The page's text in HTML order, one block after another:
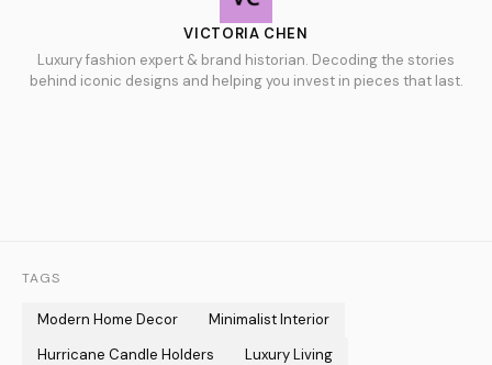
VICTORIA CHEN
Luxury fashion expert & brand historian. Decoding the stories
behind iconic designs and helping you invest in pieces that last.
TAGS
Modern Home Decor
Minimalist Interior
Hurricane Candle Holders
Luxury Living